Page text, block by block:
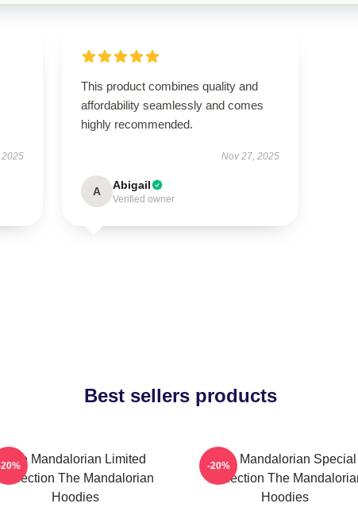
2025
This product combines quality and
affordability seamlessly and comes
highly recommended.
Nov 27, 2025
A Abigail
Verified owner
Best sellers products
The Mandalorian Limited
The Mandalorian
Hoodies
The Mandalorian Special
Collection The
Hoodies
-20%